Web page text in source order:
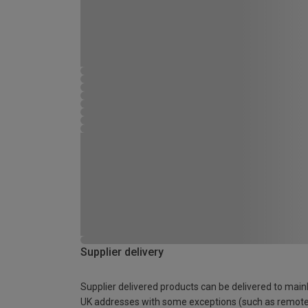
Supplier delivery
Supplier delivered products can be delivered to
UK addresses with some exceptions (such as remote